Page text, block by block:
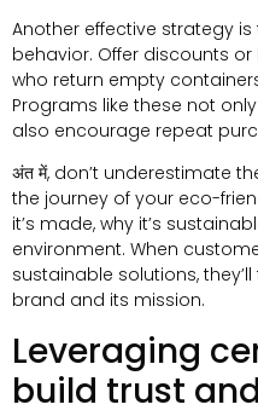
Another effective strategy
behavior. Offer discounts
who return empty
Programs like these not
also encourage repeat
अंत में, don’t underestimate
the journey of your eco-
it’s made, why it’s
environment. When
sustainable solutions,
brand and its mission.
Leveraging
build trust